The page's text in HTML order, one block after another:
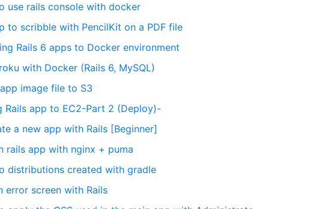
use rails console with docker
to scribble with PencilKit on a PDF file
Rails 6 apps to Docker environment
with Docker (Rails 6, MySQL)
image file to S3
Rails app to EC2-Part 2 (Deploy)-
a new app with Rails [Beginner]
rails app with nginx + puma
distributions created with gradle
error screen with Rails